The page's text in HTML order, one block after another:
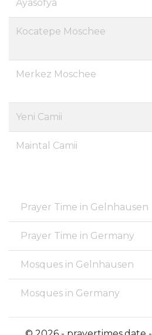
Ayasofya
Kocatepe Moschee
Merkez Moschee
Yeni Camii
Maintal Camii
Prayer Time in Gelnhausen
Prayer Time in Germany
Mosques in Gelnhausen
Mosques in Germany